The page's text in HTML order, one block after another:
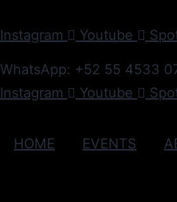
Instagram Youtube
WhatsApp: +52 55 4533
Instagram
Youtube
HOME EVENTS